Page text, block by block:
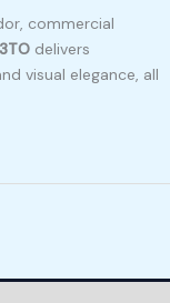
commercial
delivers
visual elegance, all